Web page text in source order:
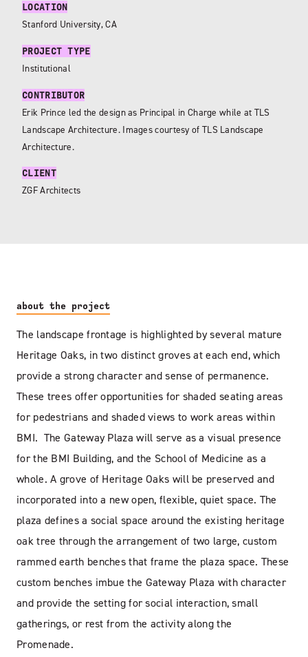
LOCATION
Stanford University, CA
PROJECT TYPE
Institutional
CONTRIBUTOR
Erik Prince led the design as Principal in Charge while at TLS
Landscape Architecture. Images courtesy of TLS Landscape
Architecture.
CLIENT
ZGF Architects
about the project
The landscape frontage is highlighted by several mature
Heritage Oaks, in two distinct groves at each end, which
provide a strong character and sense of permanence.
These trees offer opportunities for shaded seating areas
for pedestrians and shaded views to work areas within
BMI. The Gateway Plaza will serve as a visual presence
for the BMI Building, and the School of Medicine as a
whole. A grove of Heritage Oaks will be preserved and
incorporated into a new open, flexible, quiet space. The
plaza defines a social space around the existing heritage
oak tree through the arrangement of two large, custom
rammed earth benches that frame the plaza space. These
custom benches imbue the Gateway Plaza with character
and provide the setting for social interaction, small
gatherings, or rest from the activity along the
Promenade.